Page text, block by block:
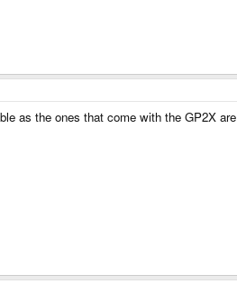
as the ones that come with the GP2X